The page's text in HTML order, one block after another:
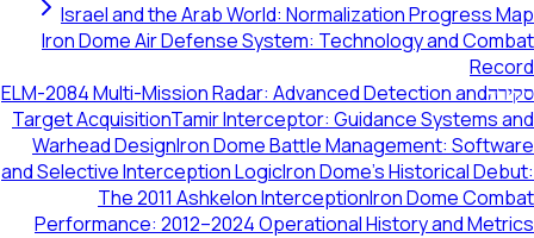
Israel and the Arab World: Normalization Progress Map
Iron Dome Air Defense System: Technology and Combat
Record
סקירהELM-2084 Multi-Mission Radar: Advanced Detection and
Target AcquisitionTamir Interceptor: Guidance Systems and
Warhead DesignIron Dome Battle Management: Software
and Selective Interception LogicIron Dome's Historical Debut:
The 2011 Ashkelon InterceptionIron Dome Combat
Performance: 2012–2024 Operational History and Metrics